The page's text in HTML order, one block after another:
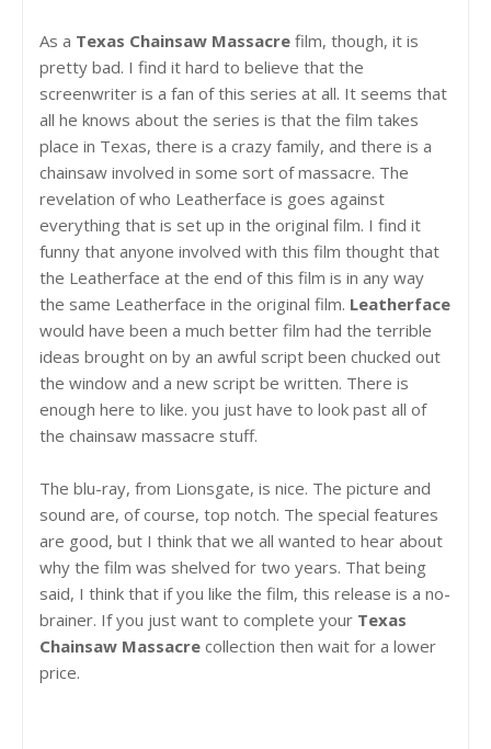
As a Texas Chainsaw Massacre film, though, it is
pretty bad. I find it hard to believe that the
screenwriter is a fan of this series at all. It seems that
all he knows about the series is that the film takes
place in Texas, there is a crazy family, and there is a
chainsaw involved in some sort of massacre. The
revelation of who Leatherface is goes against
everything that is set up in the original film. I find it
funny that anyone involved with this film thought that
the Leatherface at the end of this film is in any way
the same Leatherface in the original film. Leatherface
would have been a much better film had the terrible
ideas brought on by an awful script been chucked out
the window and a new script be written. There is
enough here to like. you just have to look past all of
the chainsaw massacre stuff.
The blu-ray, from Lionsgate, is nice. The picture and
sound are, of course, top notch. The special features
are good, but I think that we all wanted to hear about
why the film was shelved for two years. That being
said, I think that if you like the film, this release is a no-
brainer. If you just want to complete your Texas
Chainsaw Massacre collection then wait for a lower
price.